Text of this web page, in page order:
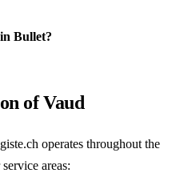
Bullet?
of Vaud
operates throughout the
areas: